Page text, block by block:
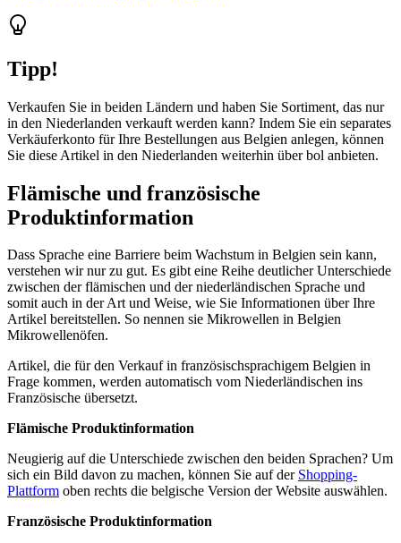
Tipp!
Verkaufen Sie in beiden Ländern und haben Sie Sortiment, das nur
in den Niederlanden verkauft werden kann? Indem Sie ein separates
Verkäuferkonto für Ihre Bestellungen aus Belgien anlegen, können
Sie diese Artikel in den Niederlanden weiterhin über bol anbieten.
Flämische und französische
Produktinformation
Dass Sprache eine Barriere beim Wachstum in Belgien sein kann,
verstehen wir nur zu gut. Es gibt eine Reihe deutlicher Unterschiede
zwischen der flämischen und der niederländischen Sprache und
somit auch in der Art und Weise, wie Sie Informationen über Ihre
Artikel bereitstellen. So nennen sie Mikrowellen in Belgien
Mikrowellenöfen.
Artikel, die für den Verkauf in französischsprachigem Belgien in
Frage kommen, werden automatisch vom Niederländischen ins
Französische übersetzt.
Flämische Produktinformation
Neugierig auf die Unterschiede zwischen den beiden Sprachen? Um
sich ein Bild davon zu machen, können Sie auf der Shopping-
Plattform oben rechts die belgische Version der Website auswählen.
Französische Produktinformation